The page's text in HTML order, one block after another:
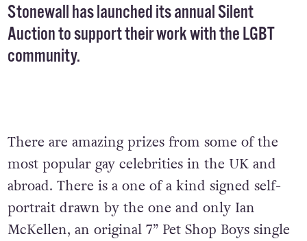
Stonewall has launched its annualSilent
Auctionto support their work with the LGBT
community.
There are amazing prizes from some of the
most popular gay celebrities in the UK and
abroad. There is a one of a kind signed self-
portrait drawn by the one and only Ian
McKellen, an original 7” Pet Shop Boys single